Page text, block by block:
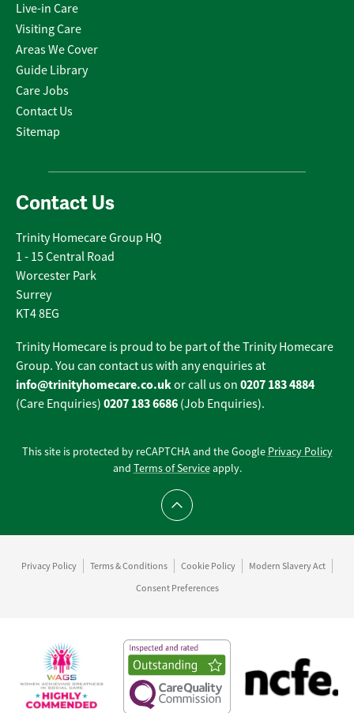
Live-in Care
Visiting Care
Areas We Cover
Guide Library
Care Jobs
Contact Us
Sitemap
Contact Us
Trinity Homecare Group HQ
1 - 15 Central Road
Worcester Park
Surrey
KT4 8EG
Trinity Homecare is proud to be part of the Trinity Homecare
Group. You can contact us with any enquiries at
info@trinityhomecare.co.ukor call us on 0207 183 4884
(Care Enquiries) 0207 183 6686 (Job Enquiries).
This site is protected by reCAPTCHA and the Google Privacy Policy
and Terms of Serviceapply.
Scroll to top
Privacy Policy Terms & Conditions Cookie Policy
Modern Slavery Act
Consent Preferences